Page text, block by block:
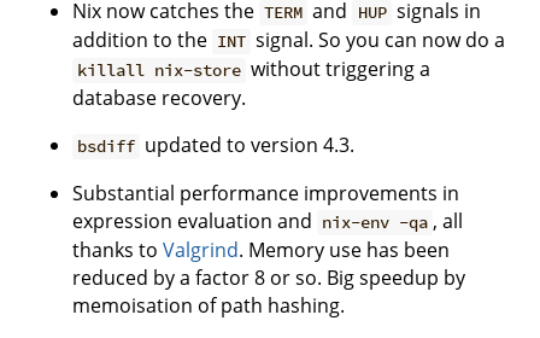
Nix now catches the TERM and HUP signals in
addition to the INT signal. So you can now do a
killall nix-store without triggering a
database recovery.
bsdiff updated to version 4.3.
Substantial performance improvements in
expression evaluation and nix-env -qa , all
thanks to Valgrind. Memory use has been
reduced by a factor 8 or so. Big speedup by
memoisation of path hashing.